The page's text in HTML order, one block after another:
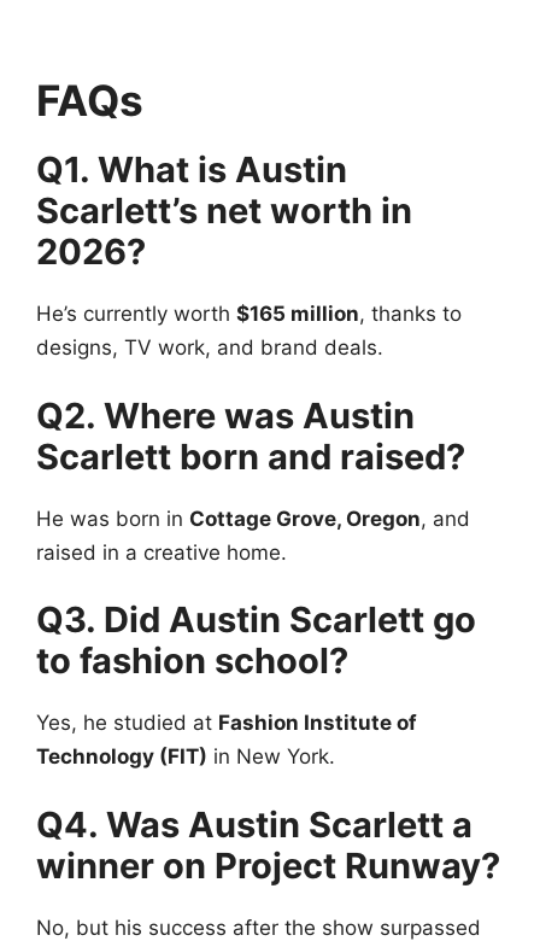
FAQs
Q1. What is Austin
Scarlett’s net worth in
2026?
He’s currently worth $165 million, thanks to
designs, TV work, and brand deals.
Q2. Where was Austin
Scarlett born and raised?
He was born in Cottage Grove, Oregon, and
raised in a creative home.
Q3. Did Austin Scarlett go
to fashion school?
Yes, he studied at Fashion Institute of
Technology (FIT) in New York.
Q4. Was Austin Scarlett a
winner on Project Runway?
No, but his success after the show surpassed